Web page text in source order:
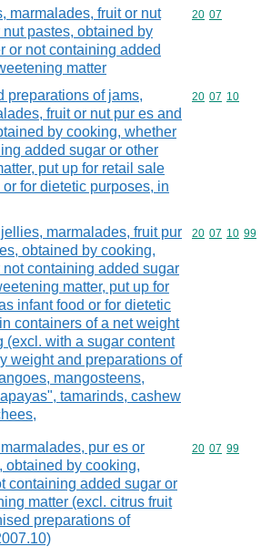
marmalades, fruit or nut
nut pastes, obtained by
or not containing added
matter
Commodity
20 07
preparations of jams,
fruit or nut pur es and
by cooking, whether
added sugar or other
put up for retail sale
for dietetic purposes, in
Commodity
20 07 10
marmalades, fruit pur
obtained by cooking,
not containing added sugar
matter, put up for
infant food or for dietetic
containers of a net weight
(excl. with a sugar content
weight and preparations of
mangosteens,
tamarinds, cashew
Commodity
20 07 10 99
pur es or
obtained by cooking,
containing added sugar or
matter (excl. citrus fruit
preparations of
Commodity
20 07 99